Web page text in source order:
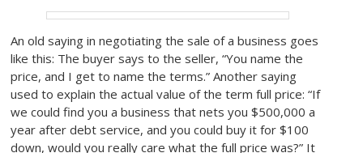
An old saying in negotiating the sale of a business goes
like this: The buyer says to the seller, “You name the
price, and I get to name the terms.” Another saying
used to explain the actual value of the term full price: “If
we could find you a business that nets you $500,000 a
year after debt service, and you could buy it for $100
down, would you really care what the full price was?” It